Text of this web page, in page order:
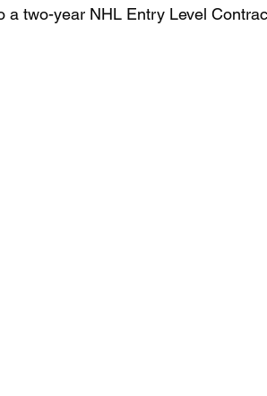
a two-year NHL Entry Level